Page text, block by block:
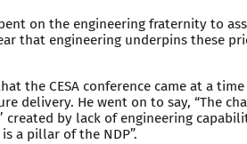
on the engineering fraternity to
that engineering underpins these
the CESA conference came at a
delivery. He went on to say, “The
created by lack of engineering
a pillar of the NDP”.